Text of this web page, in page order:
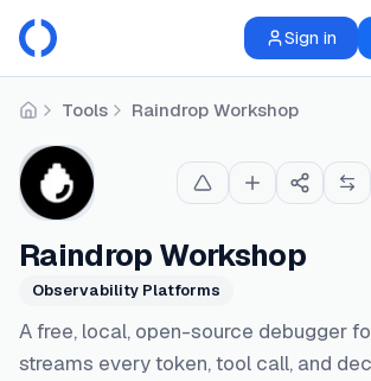
Sign in
HomeTools Raindrop Workshop
Raindrop Workshop
Observability Platforms
A free, local, open-source debugger
streams every token, tool call, and